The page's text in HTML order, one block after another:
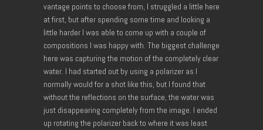
vantage points to choose from, I struggled a little here
at first, but after spending some time and looking a
little harder I was able to come up with a couple of
compositions I was happy with. The biggest challenge
here was capturing the motion of the completely clear
water. I had started out by using a polarizer as I
normally would for a shot like this, but I found that
without the reflections on the surface, the water was
just disappearing completely from the image. I ended
up rotating the polarizer back to where it was least